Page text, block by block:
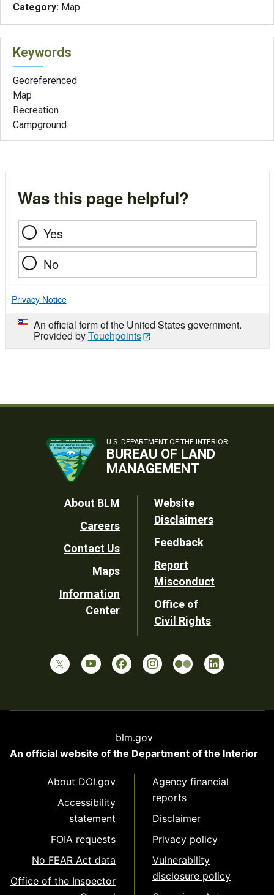
Category: Map
Keywords
Georeferenced
Map
Recreation
Campground
Was this page helpful?
Yes
No
Privacy Notice
An official form of the United States government.
Provided byTouchpoints
U.S. DEPARTMENT OF THE INTERIOR
BUREAU OF LAND
MANAGEMENT
Footer
Utility
About BLM
Careers
Contact Us
Maps
Information
Center
Website
Disclaimers
Feedback
Report
Misconduct
Office of
Civil Rights
blm.gov
An official website of the Department of the Interior
About DOI.gov
Accessibility
statement
FOIA requests
No FEAR Act data
Office of the Inspector
Agency financial
reports
Disclaimer
Privacy policy
Vulnerability
disclosure policy